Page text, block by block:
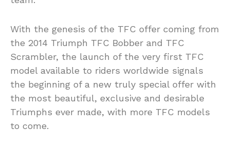
With the genesis of the TFC offer coming from
the 2014 Triumph TFC Bobber and TFC
Scrambler, the launch of the very first TFC
model available to riders worldwide signals
the beginning of a new truly special offer with
the most beautiful, exclusive and desirable
Triumphs ever made, with more TFC models
to come.